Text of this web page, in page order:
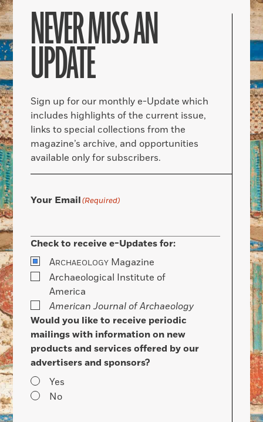
NEVER MISS AN
UPDATE
Sign up for our monthly e-Update which
includes highlights of the current issue,
links to special collections from the
magazine’s archive, and opportunities
available only for subscribers.
Your Email(Required)
Check to receive e-Updates for:
ARCHAEOLOGY Magazine
Archaeological Institute of
America
American Journal of Archaeology
Would you like to receive periodic
mailings with information on new
products and services offered by our
advertisers and sponsors?
Yes
No